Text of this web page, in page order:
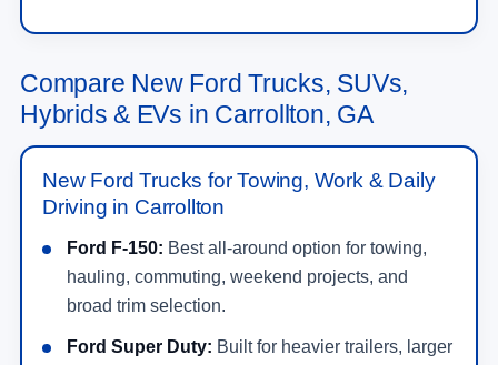
Compare New Ford Trucks, SUVs,
Hybrids & EVs in Carrollton, GA
New Ford Trucks for Towing, Work & Daily
Driving in Carrollton
Ford F-150: Best all-around option for towing,
hauling, commuting, weekend projects, and
broad trim selection.
Ford Super Duty: Built for heavier trailers, larger